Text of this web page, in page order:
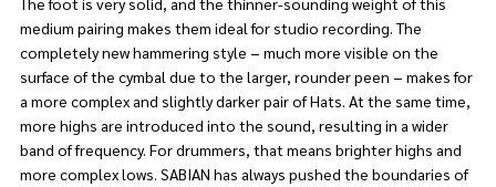
medium pairing makes them ideal for studio recording. The
completely new hammering style − much more visible on the
surface of the cymbal due to the larger, rounder peen − makes for
a more complex and slightly darker pair of Hats. At the same time,
more highs are introduced into the sound, resulting in a wider
band of frequency. For drummers, that means brighter highs and
more complex lows. SABIAN has always pushed the boundaries of